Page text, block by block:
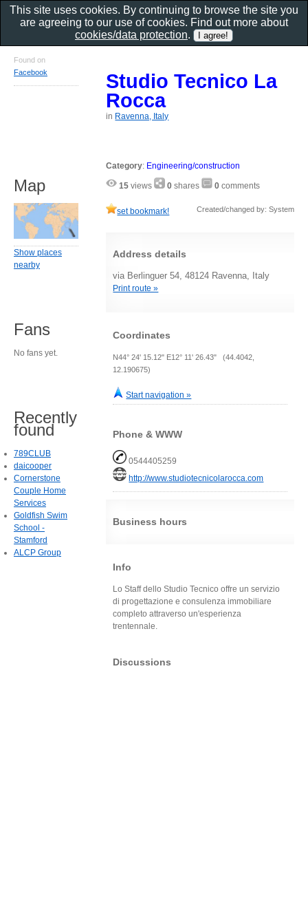
Studio Tecnico La
Rocca
in Ravenna, Italy
Category: Engineering/construction
15 views 0 shares 0 comments
set bookmark! Created/changed by: System
Address details
via Berlinguer 54, 48124 Ravenna, Italy
Print route »
Coordinates
N44° 24' 15.12" E12° 11' 26.43" (44.4042,
12.190675)
Start navigation »
Phone & WWW
0544405259
http://www.studiotecnicolarocca.com
Business hours
Info
Lo Staff dello Studio Tecnico offre un servizio
di progettazione e consulenza immobiliare
completo attraverso un'esperienza
trentennale.
Discussions
Found on
Facebook
Map
Show places
nearby
Fans
No fans yet.
Recently
found
789CLUB
daicooper
Cornerstone
Couple Home
Services
Goldfish Swim
School -
Stamford
ALCP Group
This site uses cookies. By continuing to browse the site you
are agreeing to our use of cookies. Find out more about
cookies/data protection.